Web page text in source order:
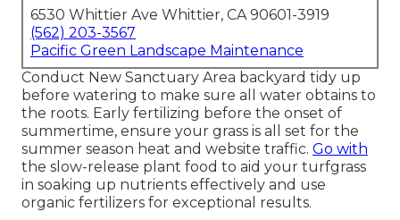
6530 Whittier Ave Whittier, CA 90601-3919
(562) 203-3567
Pacific Green Landscape Maintenance
Conduct New Sanctuary Area backyard tidy up
before watering to make sure all water obtains to
the roots. Early fertilizing before the onset of
summertime, ensure your grass is all set for the
summer season heat and website traffic. Go with
the slow-release plant food to aid your turfgrass
in soaking up nutrients effectively and use
organic fertilizers for exceptional results.